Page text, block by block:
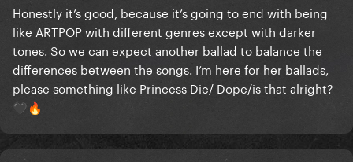
Honestly it’s good, because it’s going to end with being
like ARTPOP with different genres except with darker
tones. So we can expect another ballad to balance the
differences between the songs. I’m here for her ballads,
please something like Princess Die/ Dope/is that alright?
🖤 🔥